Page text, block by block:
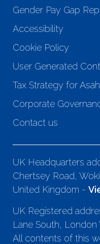
Gender Pay Gap
Accessibility
Cookie Policy
User Generated
Tax Strategy for
Corporate
Contact us
UK Headquarters
Chertsey Road,
United Kingdom -
UK Registered
Lane South,
All contents of this